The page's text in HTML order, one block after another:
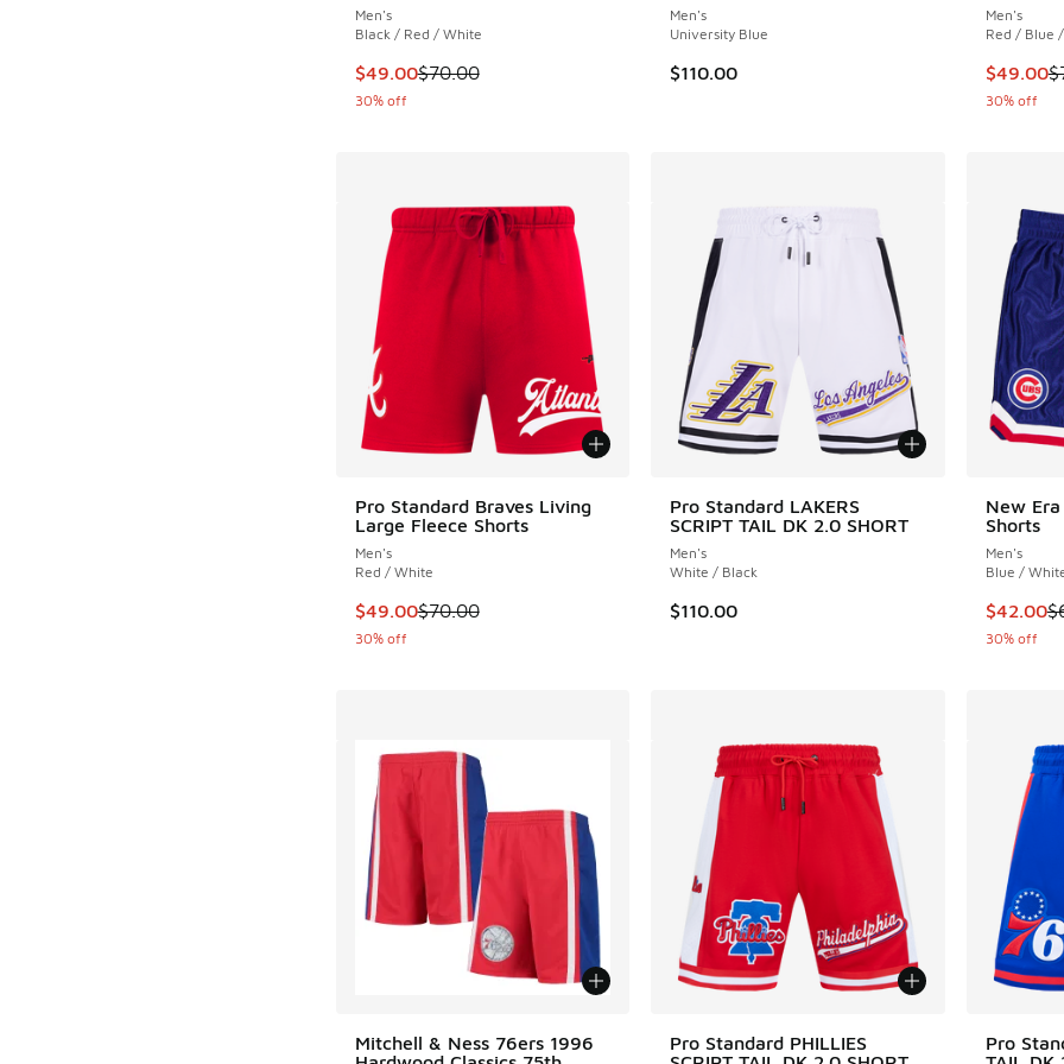
Men's
Black / Red / White
This item is on sale. Price dropped from $70.00 to $49.00
$49.00$70.00
30% off
Men's
University Blue
$110.00
Men's
Red / Blue
This
$49.00
30% off
Pro Standard Braves Living
Large Fleece Shorts
Men's
Red / White
This item is on sale. Price dropped from $70.00 to $49.00
$49.00$70.00
30% off
Pro Standard LAKERS
SCRIPT TAIL DK 2.0 SHORT
Men's
White / Black
$110.00
New Era
Shorts
Men's
Blue /
This
$42.00
30% off
Mitchell & Ness 76ers 1996
Pro Standard PHILLIES
Pro